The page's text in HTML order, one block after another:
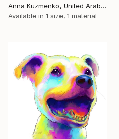
Anna Kuzmenko, United Arab Emirates
Available in 1 size, 1 material